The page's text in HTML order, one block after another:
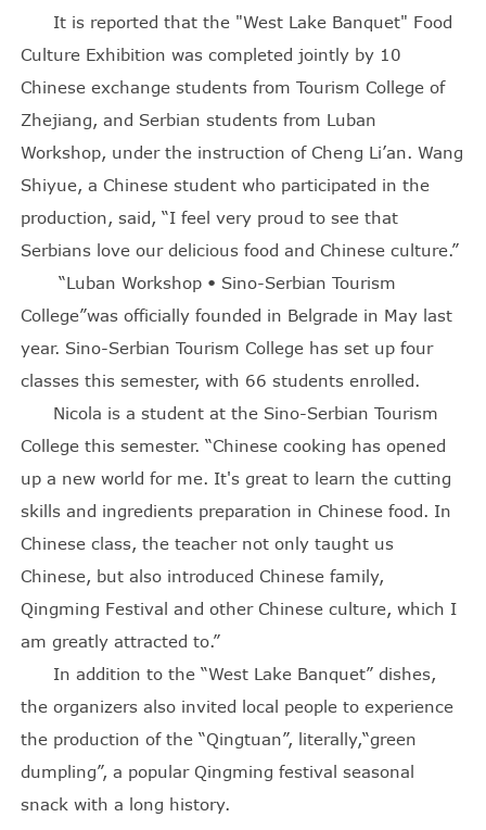
It is reported that the "West Lake Banquet" Food
Culture Exhibition was completed jointly by 10
Chinese exchange students from Tourism College of
Zhejiang, and Serbian students from Luban
Workshop, under the instruction of Cheng Li’an. Wang
Shiyue, a Chinese student who participated in the
production, said, “I feel very proud to see that
Serbians love our delicious food and Chinese culture.”
“Luban Workshop • Sino-Serbian Tourism
College”was officially founded in Belgrade in May last
year. Sino-Serbian Tourism College has set up four
classes this semester, with 66 students enrolled.
Nicola is a student at the Sino-Serbian Tourism
College this semester. “Chinese cooking has opened
up a new world for me. It's great to learn the cutting
skills and ingredients preparation in Chinese food. In
Chinese class, the teacher not only taught us
Chinese, but also introduced Chinese family,
Qingming Festival and other Chinese culture, which I
am greatly attracted to.”
In addition to the “West Lake Banquet” dishes,
the organizers also invited local people to experience
the production of the “Qingtuan”, literally,“green
dumpling”, a popular Qingming festival seasonal
snack with a long history.